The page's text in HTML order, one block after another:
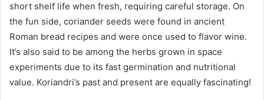
short shelf life when fresh, requiring careful storage. On
the fun side, coriander seeds were found in ancient
Roman bread recipes and were once used to flavor wine.
It’s also said to be among the herbs grown in space
experiments due to its fast germination and nutritional
value. Koriandri’s past and present are equally fascinating!